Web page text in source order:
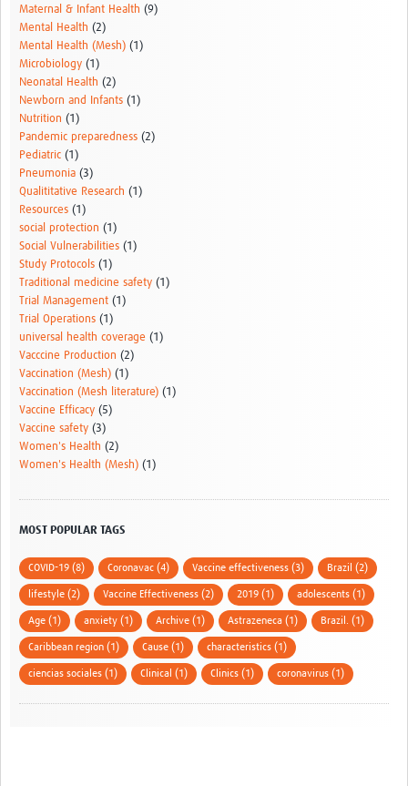
Maternal & Infant Health (9)
Mental Health (2)
Mental Health (Mesh) (1)
Microbiology (1)
Neonatal Health (2)
Newborn and Infants (1)
Nutrition (1)
Pandemic preparedness (2)
Pediatric (1)
Pneumonia (3)
Qualititative Research (1)
Resources (1)
social protection (1)
Social Vulnerabilities (1)
Study Protocols (1)
Traditional medicine safety (1)
Trial Management (1)
Trial Operations (1)
universal health coverage (1)
Vacccine Production (2)
Vaccination (Mesh) (1)
Vaccination (Mesh literature) (1)
Vaccine Efficacy (5)
Vaccine safety (3)
Women's Health (2)
Women's Health (Mesh) (1)
MOST POPULAR TAGS
COVID-19 (8) Coronavac (4) Vaccine effectiveness (3) Brazil (2)
lifestyle (2) Vaccine Effectiveness (2) 2019 (1) adolescents (1)
Age (1) anxiety (1) Archive (1) Astrazeneca (1) Brazil. (1)
Caribbean region (1) Cause (1) characteristics (1)
ciencias sociales (1) Clinical (1) Clinics (1) coronavirus (1)